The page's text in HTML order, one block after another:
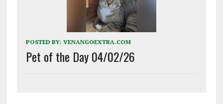
POSTED BY: VENANGOEXTRA.COM
Pet of the Day 04/02/26